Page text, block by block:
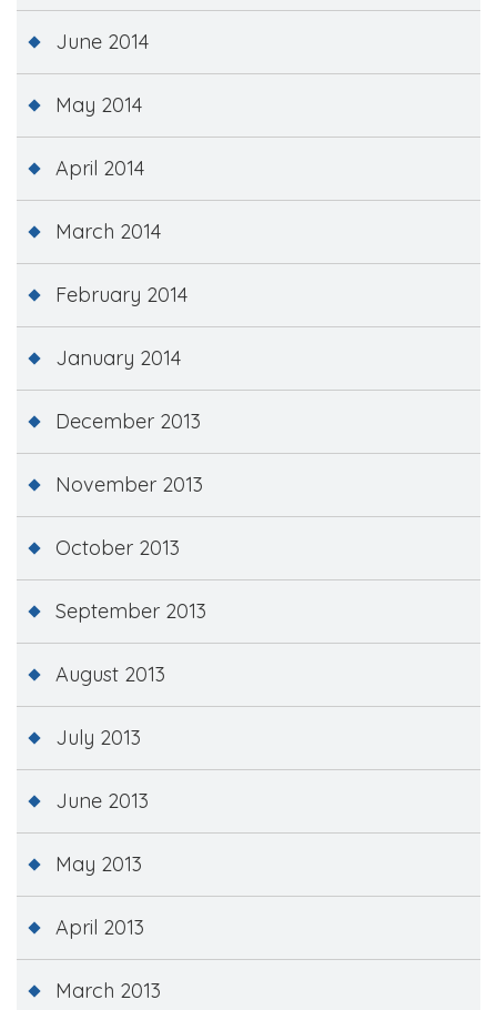
June 2014
May 2014
April 2014
March 2014
February 2014
January 2014
December 2013
November 2013
October 2013
September 2013
August 2013
July 2013
June 2013
May 2013
April 2013
March 2013